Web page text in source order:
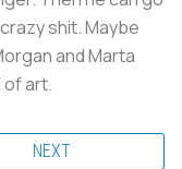
shit. Maybe
and Marta
of art.
NEXT